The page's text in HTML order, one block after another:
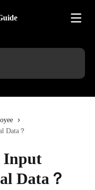
Data？
Input
Data？